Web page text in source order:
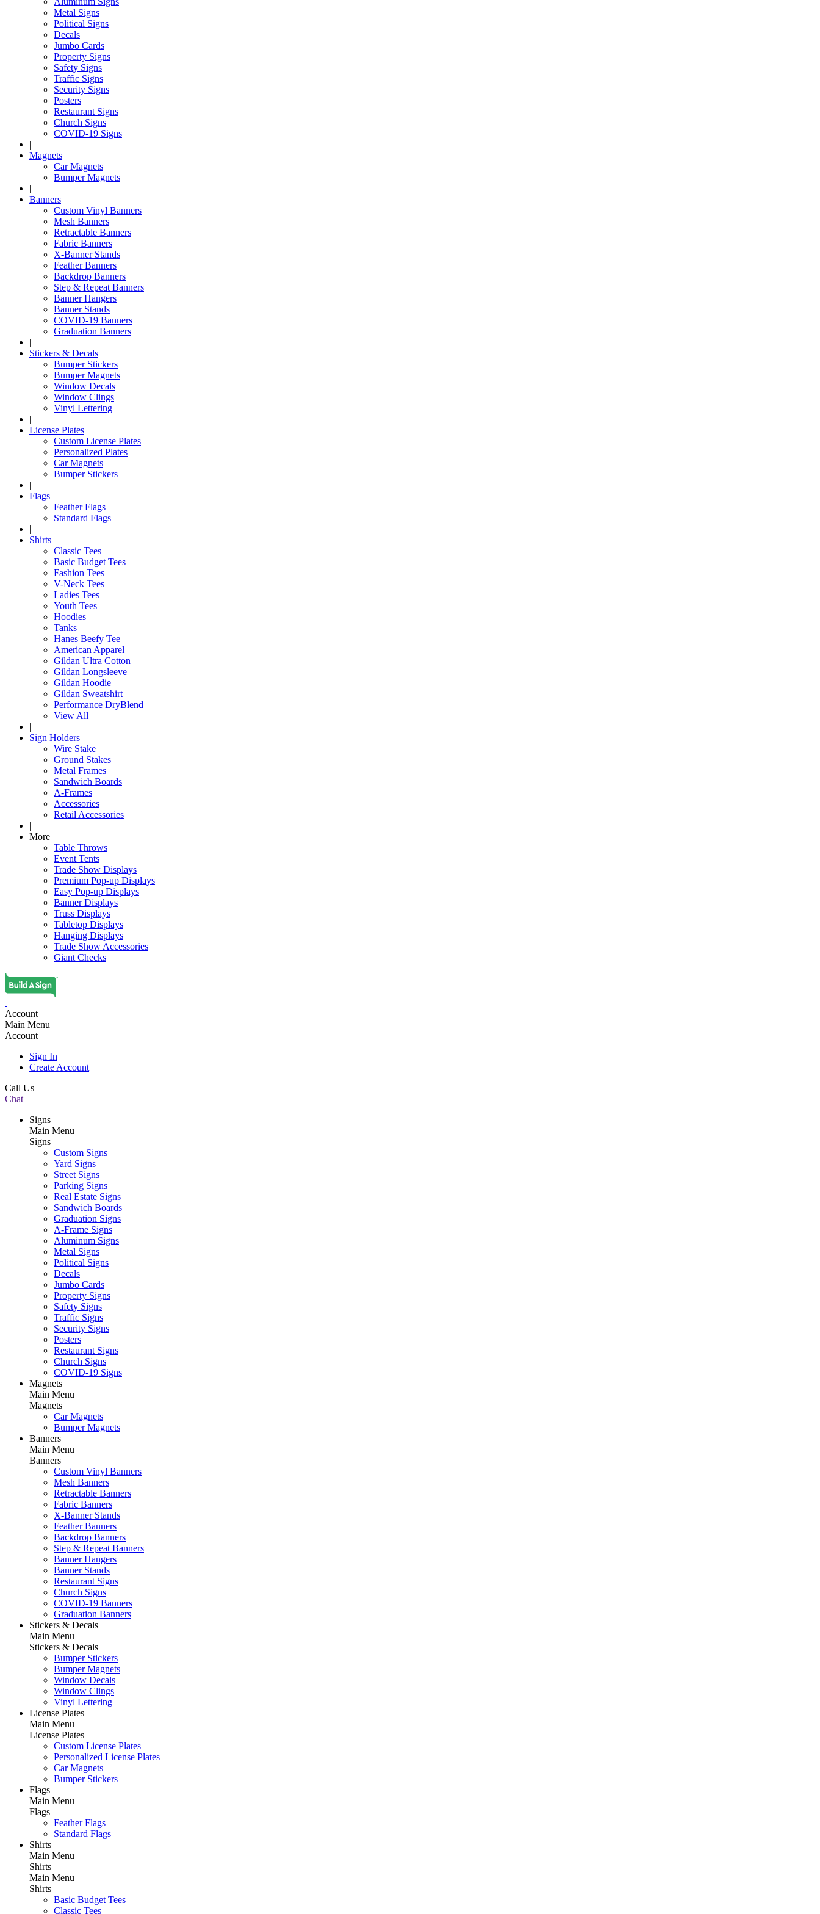
Metal Signs
Political Signs
Decals
Jumbo Cards
Property Signs
Safety Signs
Traffic Signs
Security Signs
Posters
Restaurant Signs
Church Signs
COVID-19 Signs
|
Magnets
Car Magnets
Bumper Magnets
|
Banners
Custom Vinyl Banners
Mesh Banners
Retractable Banners
Fabric Banners
X-Banner Stands
Feather Banners
Backdrop Banners
Step & Repeat Banners
Banner Hangers
Banner Stands
COVID-19 Banners
Graduation Banners
|
Stickers & Decals
Bumper Stickers
Bumper Magnets
Window Decals
Window Clings
Vinyl Lettering
|
License Plates
Custom License Plates
Personalized Plates
Car Magnets
Bumper Stickers
|
Flags
Feather Flags
Standard Flags
|
Shirts
Classic Tees
Basic Budget Tees
Fashion Tees
V-Neck Tees
Ladies Tees
Youth Tees
Hoodies
Tanks
Hanes Beefy Tee
American Apparel
Gildan Ultra Cotton
Gildan Longsleeve
Gildan Hoodie
Gildan Sweatshirt
Performance DryBlend
View All
|
Sign Holders
Wire Stake
Ground Stakes
Metal Frames
Sandwich Boards
A-Frames
Accessories
Retail Accessories
|
More
Table Throws
Event Tents
Trade Show Displays
Premium Pop-up Displays
Easy Pop-up Displays
Banner Displays
Truss Displays
Tabletop Displays
Hanging Displays
Trade Show Accessories
Giant Checks
Account
Main Menu
Account
Sign In
Create Account
Call Us
Chat
Signs
Main Menu
Signs
Custom Signs
Yard Signs
Street Signs
Parking Signs
Real Estate Signs
Sandwich Boards
Graduation Signs
A-Frame Signs
Aluminum Signs
Metal Signs
Political Signs
Decals
Jumbo Cards
Property Signs
Safety Signs
Traffic Signs
Security Signs
Posters
Restaurant Signs
Church Signs
COVID-19 Signs
Magnets
Main Menu
Magnets
Car Magnets
Bumper Magnets
Banners
Main Menu
Banners
Custom Vinyl Banners
Mesh Banners
Retractable Banners
Fabric Banners
X-Banner Stands
Feather Banners
Backdrop Banners
Step & Repeat Banners
Banner Hangers
Banner Stands
Restaurant Signs
Church Signs
COVID-19 Banners
Graduation Banners
Stickers & Decals
Main Menu
Stickers & Decals
Bumper Stickers
Bumper Magnets
Window Decals
Window Clings
Vinyl Lettering
License Plates
Main Menu
License Plates
Custom License Plates
Personalized License Plates
Car Magnets
Bumper Stickers
Flags
Main Menu
Flags
Feather Flags
Standard Flags
Shirts
Main Menu
Shirts
Main Menu
Shirts
Basic Budget Tees
Classic Tees